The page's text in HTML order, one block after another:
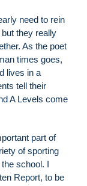
need to rein
they really
As the poet
times goes,
lives in a
tell their
A Levels come
part of
of sporting
school. I
Report, to be